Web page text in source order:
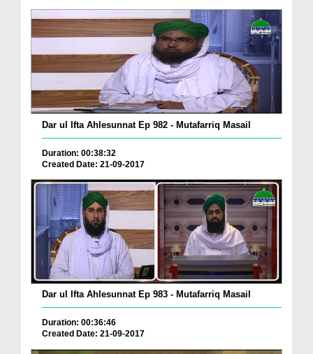
Dar ul Ifta Ahlesunnat Ep 982 - Mutafarriq Masail
Duration: 00:38:32
Created Date: 21-09-2017
Dar ul Ifta Ahlesunnat Ep 983 - Mutafarriq Masail
Duration: 00:36:46
Created Date: 21-09-2017